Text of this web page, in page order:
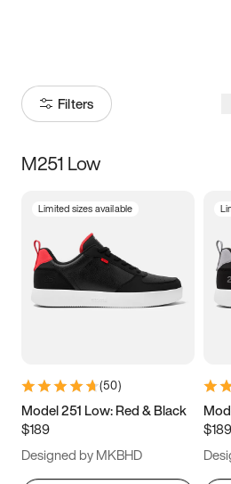
Filters
Size
3.5 4 4.5
5.5 6 6.5 7
9.5 10 10.5
11.5
M251 Low
Limited sizes available
(50)
Model 251 Low: Red & Black
$189
Designed by MKBHD
$189